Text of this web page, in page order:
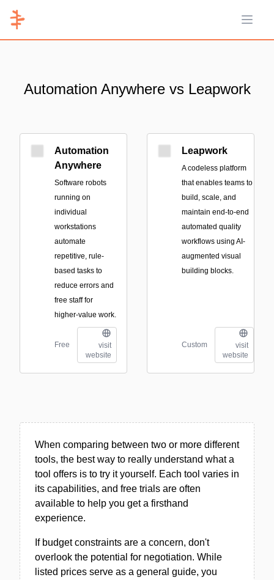
Open
Automation Anywhere vs Leapwork
Automation
Anywhere
Software robots
running on
individual
workstations
automate
repetitive, rule-
based tasks to
reduce errors and
free staff for
higher-value work.
Free
visit
website
Leapwork
A codeless platform
that enables teams to
build, scale, and
maintain end-to-end
automated quality
workflows using AI-
augmented visual
building blocks.
Custom
visit
website
When comparing between two or more different
tools, the best way to really understand what a
tool offers is to try it yourself. Each tool varies in
its capabilities, and free trials are often
available to help you get a firsthand
experience.
If budget constraints are a concern, don't
overlook the potential for negotiation. While
listed prices serve as a general guide, you